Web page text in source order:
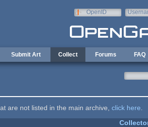
OpenID
Submit Art Collect Forums FAQ
are not listed in the main archive, click here